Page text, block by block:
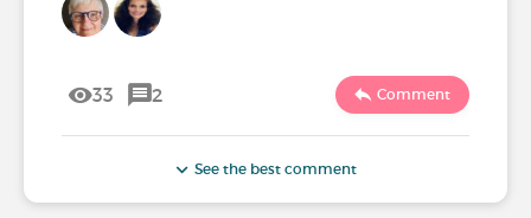
33 2 Comment
See the best comment